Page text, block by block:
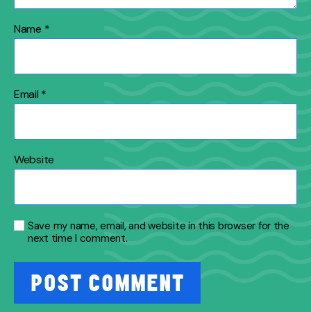
Name *
Email *
Website
Save my name, email, and website in this browser for the
next time I comment.